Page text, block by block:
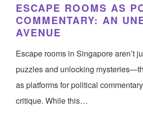
ESCAPE ROOMS AS
COMMENTARY: AN
AVENUE
Escape rooms in Singapore aren’t
puzzles and unlocking
as platforms for political
critique. While this…